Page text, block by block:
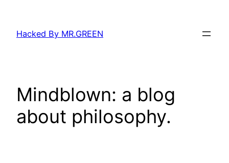
content
Hacked By MR.GREEN
Mindblown: a blog
about philosophy.